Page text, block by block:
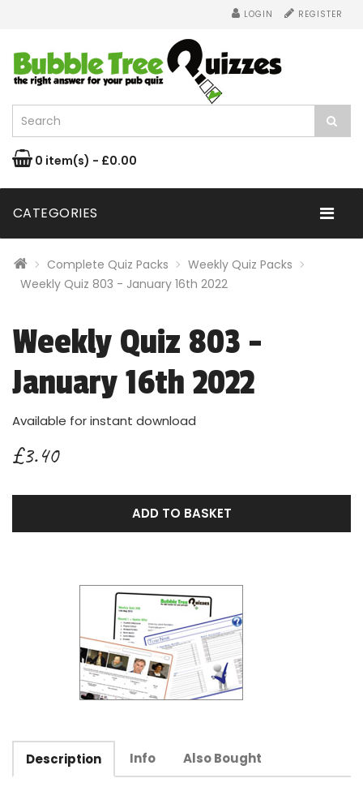
LOGIN REGISTER
0 item(s) - £0.00
CATEGORIES
Complete Quiz Packs
Weekly Quiz Packs
Weekly Quiz 803 - January 16th 2022
Weekly Quiz 803 -
January 16th 2022
Available for instant download
£3.40
ADD TO BASKET
Description Info Also Bought